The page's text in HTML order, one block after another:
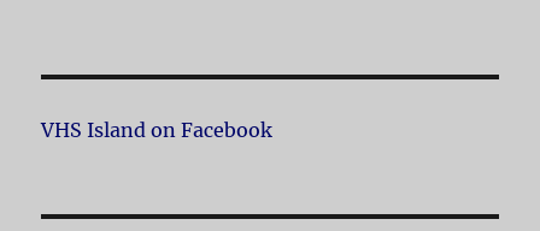
VHS Island on Facebook